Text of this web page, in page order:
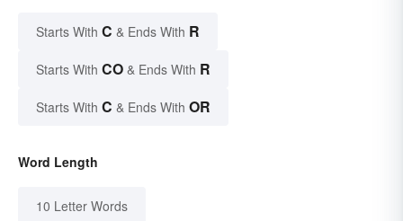
Starts With C & Ends With R
Starts With CO & Ends With R
Starts With C & Ends With OR
Word Length
10 Letter Words